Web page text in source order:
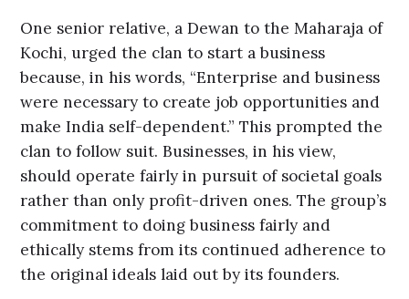
One senior relative, a Dewan to the Maharaja of
Kochi, urged the clan to start a business
because, in his words, “Enterprise and business
were necessary to create job opportunities and
make India self-dependent.” This prompted the
clan to follow suit. Businesses, in his view,
should operate fairly in pursuit of societal goals
rather than only profit-driven ones. The group’s
commitment to doing business fairly and
ethically stems from its continued adherence to
the original ideals laid out by its founders.